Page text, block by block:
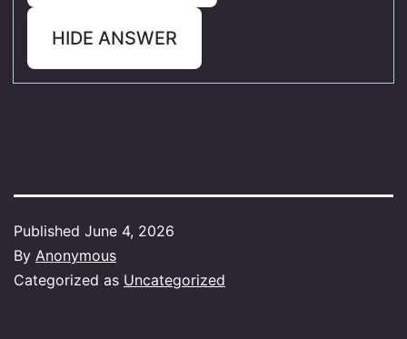
HIDE ANSWER
Published June 4, 2026
By Anonymous
Categorized as Uncategorized